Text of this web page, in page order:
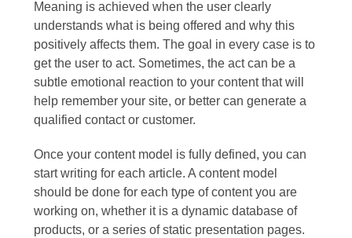
Meaning is achieved when the user clearly
understands what is being offered and why this
positively affects them. The goal in every case is to
get the user to act. Sometimes, the act can be a
subtle emotional reaction to your content that will
help remember your site, or better can generate a
qualified contact or customer.
Once your content model is fully defined, you can
start writing for each article. A content model
should be done for each type of content you are
working on, whether it is a dynamic database of
products, or a series of static presentation pages.